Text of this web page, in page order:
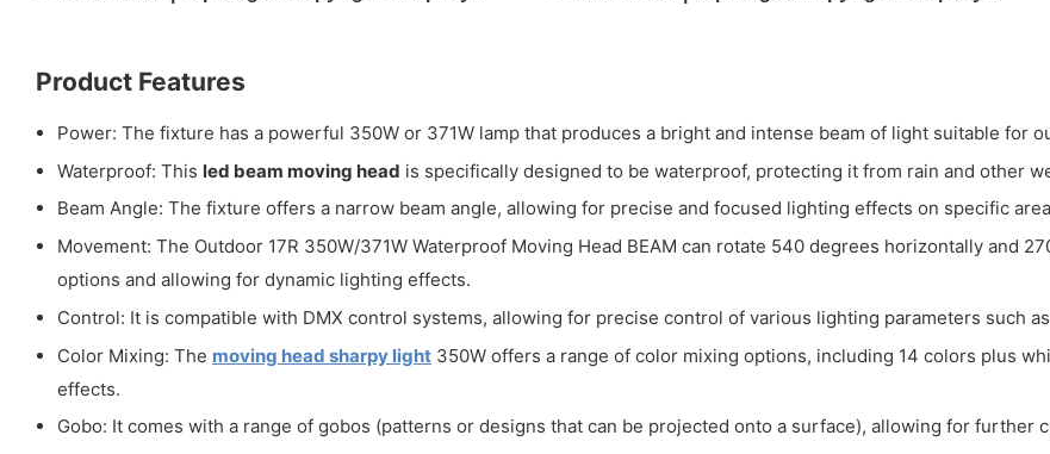
Product Features
Power: The fixture has a powerful 350W or 371W lamp that produces a bright and intense beam of light suitable for
Waterproof: This led beam moving head is specifically designed to be waterproof, protecting it from rain and other
Beam Angle: The fixture offers a narrow beam angle, allowing for precise and focused lighting effects on specific
Movement: The Outdoor 17R 350W/371W Waterproof Moving Head BEAM can rotate 540 degrees horizontally and
options and allowing for dynamic lighting effects.
Control: It is compatible with DMX control systems, allowing for precise control of various lighting parameters such
Color Mixing: The moving head sharpy light 350W offers a range of color mixing options, including 14 colors plus
effects.
Gobo: It comes with a range of gobos (patterns or designs that can be projected onto a surface), allowing for further